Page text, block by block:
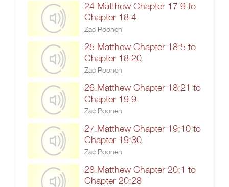
24.Matthew Chapter 17:9 to
Chapter 18:4
Zac Poonen
25.Matthew Chapter 18:5 to
Chapter 18:20
Zac Poonen
26.Matthew Chapter 18:21 to
Chapter 19:9
Zac Poonen
27.Matthew Chapter 19:10 to
Chapter 19:30
Zac Poonen
28.Matthew Chapter 20:1 to
Chapter 20:28